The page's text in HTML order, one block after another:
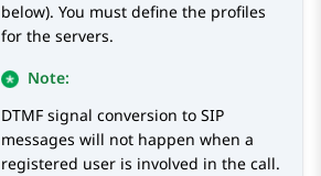
below). You must define the profiles
for the servers.
Note:
DTMF signal conversion to SIP
messages will not happen when a
registered user is involved in the call.